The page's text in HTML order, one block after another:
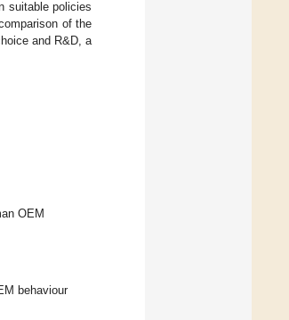
suitable policies
of the
and R&D, a
OEM
behaviour